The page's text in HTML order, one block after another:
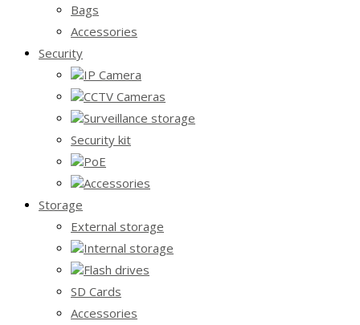
Bags
Accessories
Security
IP Camera
CCTV Cameras
Surveillance storage
Security kit
PoE
Accessories
Storage
External storage
Internal storage
Flash drives
SD Cards
Accessories